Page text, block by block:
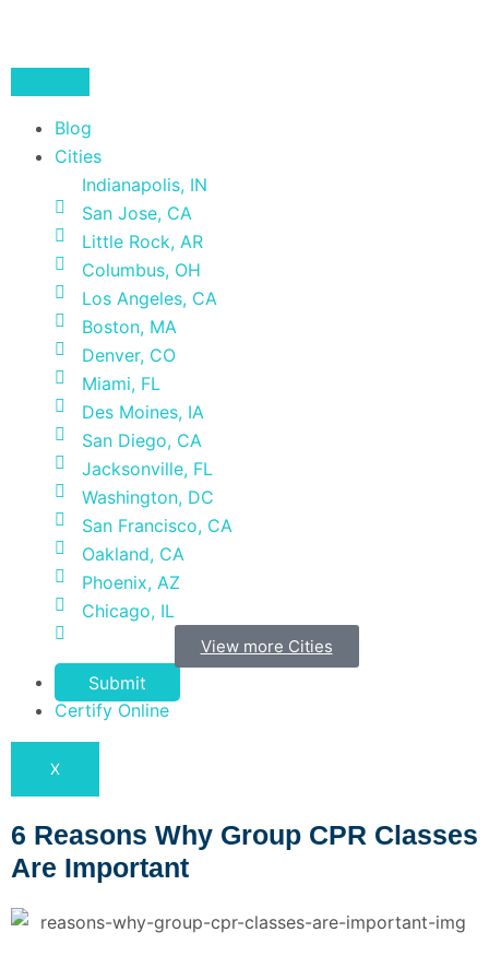
Blog
Cities
Indianapolis, IN
San Jose, CA
Little Rock, AR
Columbus, OH
Los Angeles, CA
Boston, MA
Denver, CO
Miami, FL
Des Moines, IA
San Diego, CA
Jacksonville, FL
Washington, DC
San Francisco, CA
Oakland, CA
Phoenix, AZ
Chicago, IL
View more Cities
Submit
Certify Online
X
6 Reasons Why Group CPR Classes
Are Important